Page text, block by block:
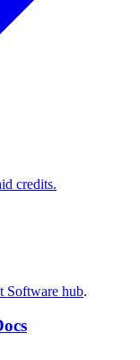
credits.
Software hub.